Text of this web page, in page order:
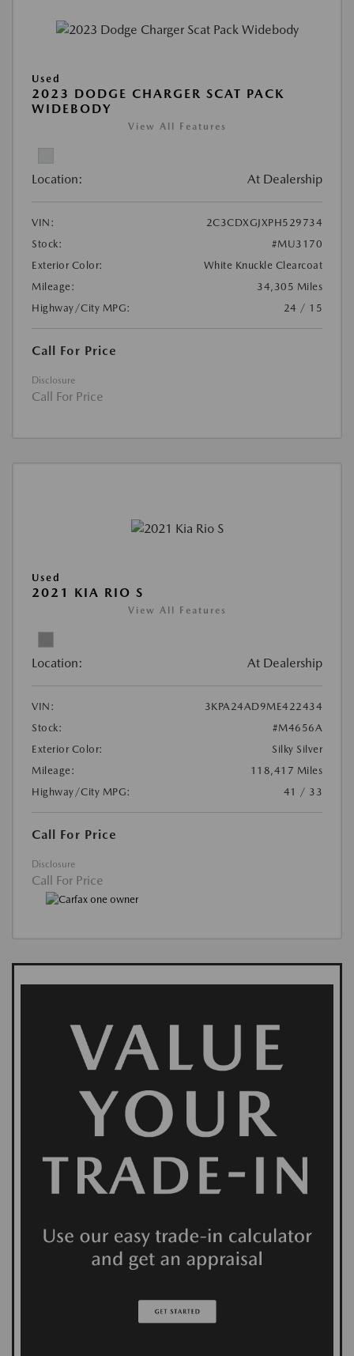
Used
2023 DODGE CHARGER SCAT PACK
WIDEBODY
View All Features
Location: At Dealership
VIN:
2C3CDXGJXPH529734
Stock:
#MU3170
Exterior Color:
White Knuckle Clearcoat
Mileage:
34,305 Miles
Highway/City MPG:
24 / 15
Call For Price
Disclosure
Call For Price
Used
2021 KIA RIO S
View All Features
Location: At Dealership
VIN:
3KPA24AD9ME422434
Stock:
#M4656A
Exterior Color:
Silky Silver
Mileage:
118,417 Miles
Highway/City MPG:
41 / 33
Call For Price
Disclosure
Call For Price